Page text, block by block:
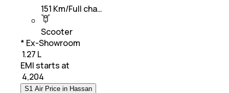
151 Km/Full cha…
Scooter
* Ex-Showroom
₹ 1.27 L
EMI starts at
4,204
S1 Air Price in Hassan